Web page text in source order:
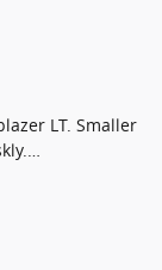
LT. Smaller
…